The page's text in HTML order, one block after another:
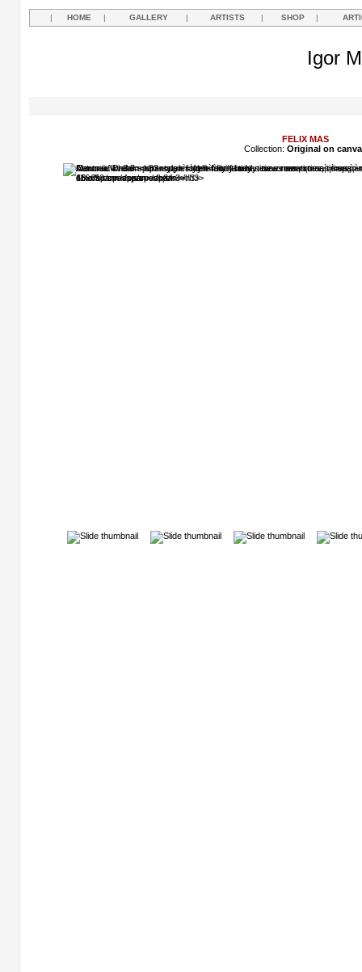
| HOME | GALLERY | ARTISTS | SHOP |
Igor
FELIX MAS
Collection: Original on